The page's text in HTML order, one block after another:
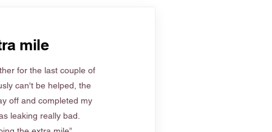
mile
for the last couple of
can't be helped, the
off and completed my
leaking really bad.